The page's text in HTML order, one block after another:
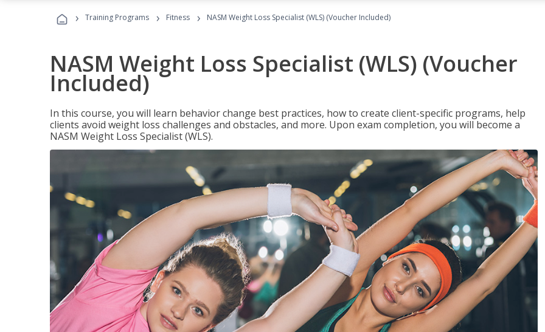
› Training Programs › Fitness › NASM Weight Loss Specialist (WLS) (Voucher Included)
NASM Weight Loss Specialist (WLS) (Voucher
Included)
In this course, you will learn behavior change best practices, how to create client-specific programs, help
clients avoid weight loss challenges and obstacles, and more. Upon exam completion, you will become a
NASM Weight Loss Specialist (WLS).